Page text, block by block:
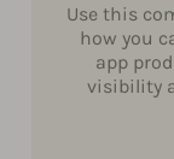
Use this
how you
app
visibility